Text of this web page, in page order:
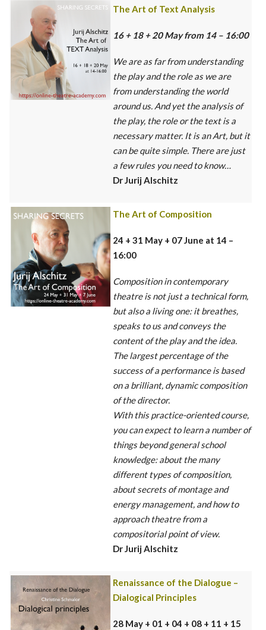
The Art of Text Analysis
16 + 18 + 20 May from 14 – 16:00
We are as far from understanding
the play and the role as we are
from understanding the world
around us. And yet the analysis of
the play, the role or the text is a
necessary matter. It is an Art, but it
can be quite simple. There are just
a few rules you need to know…
Dr Jurij Alschitz
The Art of Composition
24 + 31 May + 07 June at 14 –
16:00
Composition in contemporary
theatre is not just a technical form,
but also a living one: it breathes,
speaks to us and conveys the
content of the play and the idea.
The largest percentage of the
success of a performance is based
on a brilliant, dynamic composition
of the director.
With this practice-oriented course,
you can expect to learn a number of
things beyond general school
knowledge: about the many
different types of composition,
about secrets of montage and
energy management, and how to
approach theatre from a
compositorial point of view.
Dr Jurij Alschitz
Renaissance of the Dialogue –
Dialogical Principles
28 May + 01 + 04 + 08 + 11 + 15